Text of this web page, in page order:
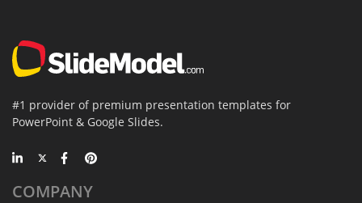
#1 provider of premium presentation templates for
PowerPoint & Google Slides.
COMPANY